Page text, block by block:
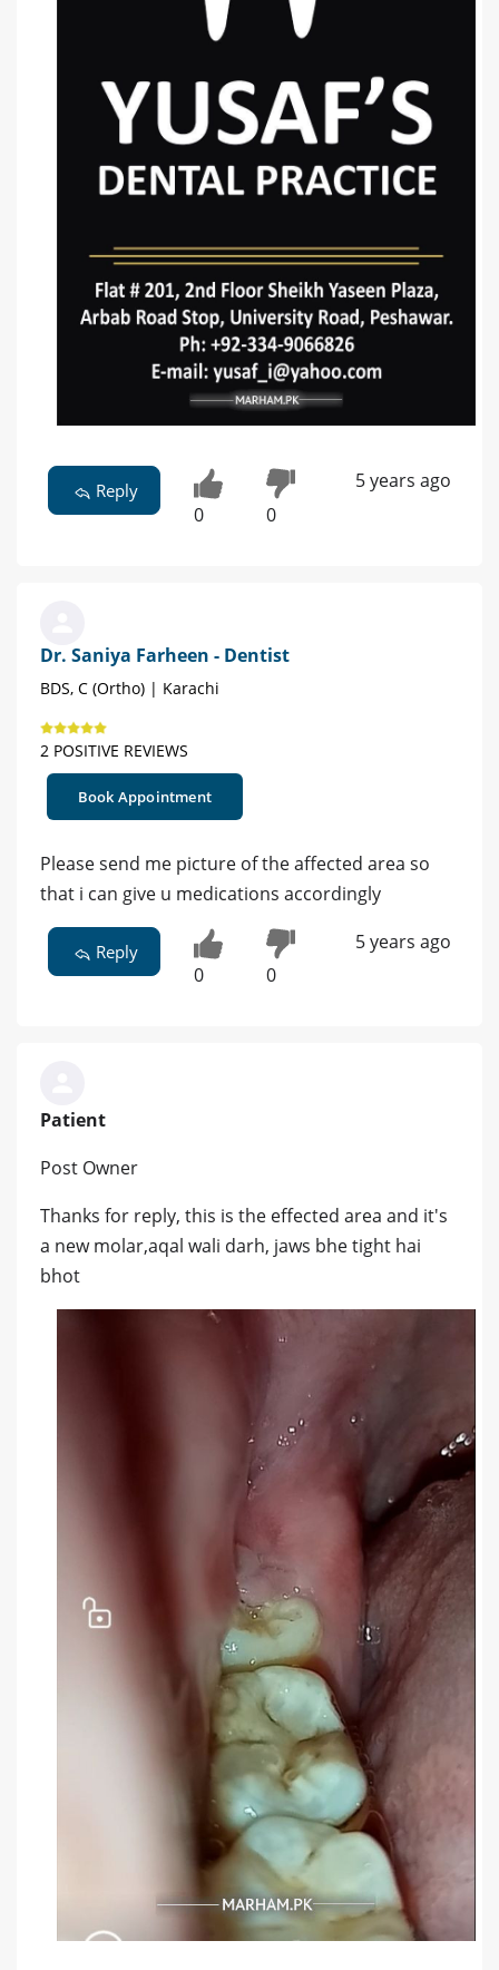
Reply
0 0
5 years ago
Dr. Saniya Farheen - Dentist
BDS, C (Ortho) | Karachi
2 POSITIVE REVIEWS
Book Appointment
Please send me picture of the affected area so
that i can give u medications accordingly
Reply
0 0
5 years ago
Patient
Post Owner
Thanks for reply, this is the effected area and it's
a new molar,aqal wali darh, jaws bhe tight hai
bhot